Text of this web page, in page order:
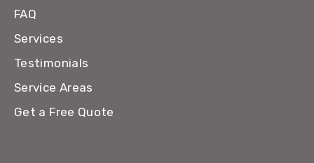
FAQ
Services
Testimonials
Service Areas
Get a Free Quote